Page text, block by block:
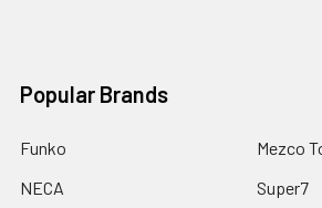
Popular Brands
Funko
NECA
Mezco
Super7